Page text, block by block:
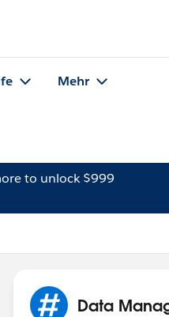
Mehr
to unlock $999
Data